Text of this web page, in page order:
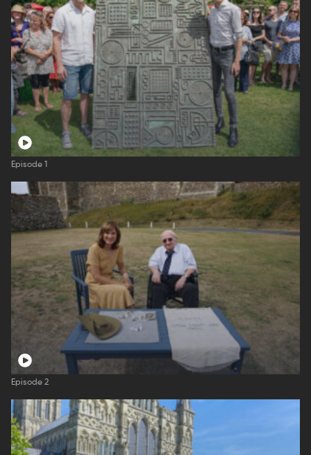
Episode 1
Episode 2